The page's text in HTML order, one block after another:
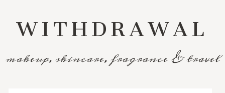
WITHDRAWAL
makeup, skincare, fragrance & travel